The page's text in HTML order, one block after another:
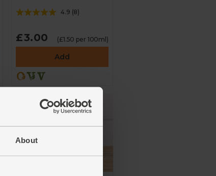
About
4.9 (8)
£3.00 (£1.50 per 100ml)
Add